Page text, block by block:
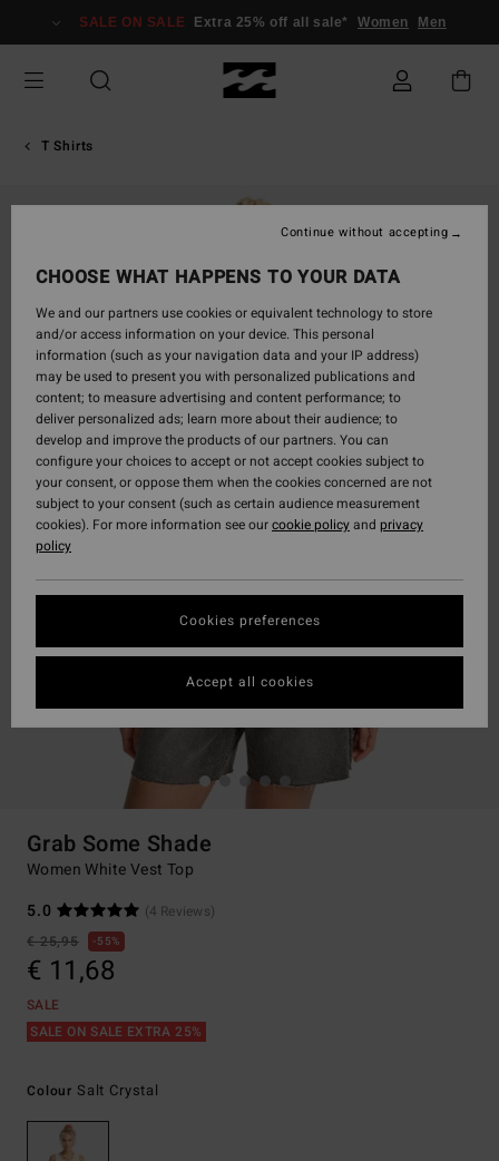
Information
SALE ON SALE Extra 25% off all sale* Women Men
T Shirts
Grab Some Shade
Women White Vest Top
5.0
(4 Reviews)
€ 25,95
55%
€ 11,68
SALE
SALE ON SALE EXTRA 25%
Colour Salt Crystal
CHOOSE WHAT HAPPENS TO YOUR DATA
We and our partners use cookies or equivalent technology to store
and/or access information on your device. This personal
information (such as your navigation data and your IP address)
may be used to present you with personalized publications and
content; to measure advertising and content performance; to
deliver personalized ads; learn more about their audience; to
develop and improve the products of our partners. You can
configure your choices to accept or not accept cookies subject to
your consent, or oppose them when the cookies concerned are not
subject to your consent (such as certain audience measurement
cookies). For more information see ourcookie policyand privacy
policy
Cookies preferences
Continue without accepting
Accept all cookies